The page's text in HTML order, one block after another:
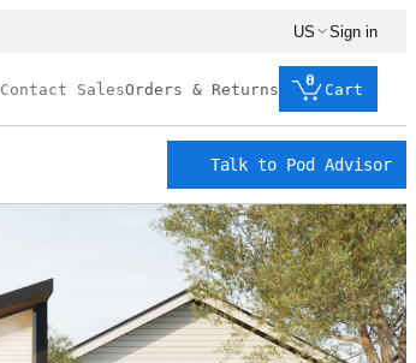
US Sign in
Contact SalesOrders & Returns
0
Cart
Talk to Pod Advisor